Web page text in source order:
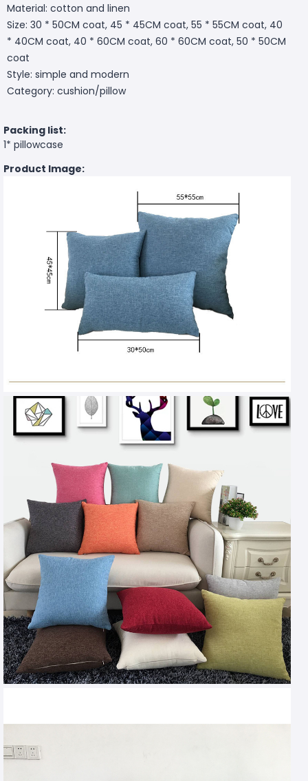
Material: cotton and linen
Size: 30 * 50CM coat, 45 * 45CM coat, 55 * 55CM coat, 40
* 40CM coat, 40 * 60CM coat, 60 * 60CM coat, 50 * 50CM
coat
Style: simple and modern
Category: cushion/pillow
Packing list:
1* pillowcase
Product Image: